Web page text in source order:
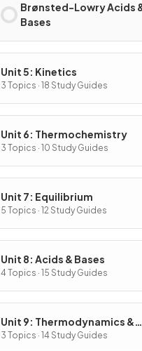
Brønsted-Lowry Acids
Bases
Unit 5: Kinetics
3 Topics · 18 Study Guides
Unit 6: Thermochemistry
3 Topics · 10 Study Guides
Unit 7: Equilibrium
5 Topics · 12 Study Guides
Unit 8: Acids & Bases
4 Topics · 15 Study Guides
Unit 9: Thermodynamics &
Electrochemistry
3 Topics · 14 Study Guides